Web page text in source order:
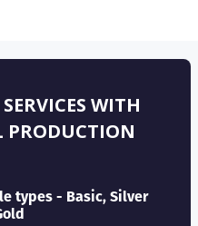
WITH
PRODUCTION
types - Basic, Silver